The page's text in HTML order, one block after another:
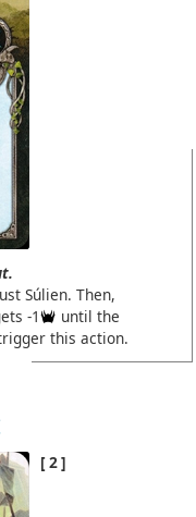
Súlien. Then,
-1
until the
this action.
2